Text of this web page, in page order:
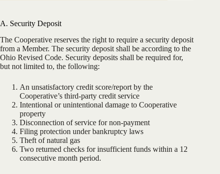
A. Security Deposit
The Cooperative reserves the right to require a security deposit
from a Member. The security deposit shall be according to the
Ohio Revised Code. Security deposits shall be required for,
but not limited to, the following:
An unsatisfactory credit score/report by the
Cooperative’s third-party credit service
Intentional or unintentional damage to Cooperative
property
Disconnection of service for non-payment
Filing protection under bankruptcy laws
Theft of natural gas
Two returned checks for insufficient funds within a 12
consecutive month period.